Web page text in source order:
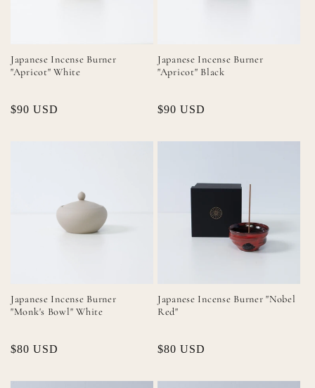
Japanese Incense Burner
"Apricot" White
Regular
$90 USD
Japanese Incense Burner
"Apricot" Black
Regular
$90 USD
Japanese Incense Burner
"Monk's Bowl" White
Regular
$80 USD
Japanese Incense Burner "Nobel
Red"
Regular
$80 USD